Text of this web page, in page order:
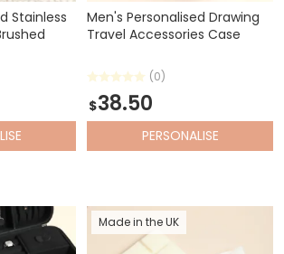
Stainless
Men's Personalised Drawing
Travel Accessories Case
(0)
$38.50
PERSONALISE
Made in the UK